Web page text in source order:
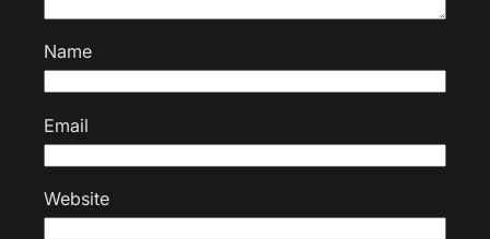
Name
Email
Website